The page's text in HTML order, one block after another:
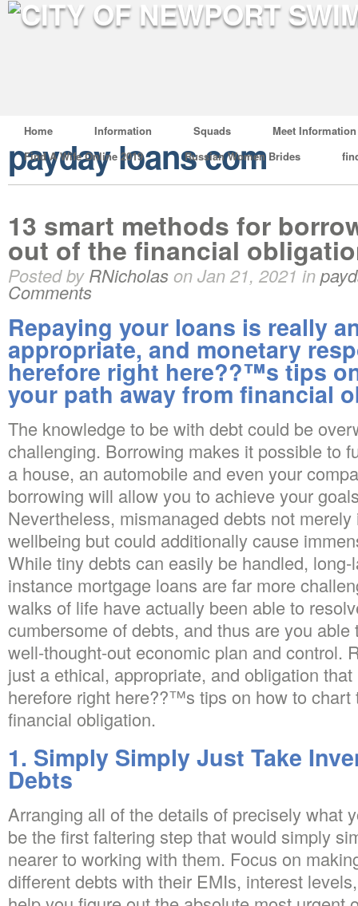
Home Information Squads
Meet Information
Find A Wife Online 2019
Russian Women Brides
payday loans com
13 smart methods for
out of the financial
Posted byRNicholas on Jan 21, 2021 in
Comments
Repaying your loans is really
appropriate, and monetary
herefore right here??™s tips
your path away from financial
The knowledge to be with debt could be
challenging. Borrowing makes it possible to
a house, an automobile and even your
borrowing will allow you to achieve your
Nevertheless, mismanaged debts not
wellbeing but could additionally cause
While tiny debts can easily be handled,
instance mortgage loans are far more
walks of life have actually been able to
cumbersome of debts, and thus are you
well-thought-out economic plan and control.
just a ethical, appropriate, and obligation
herefore right here??™s tips on how to chart
financial obligation.
1. Simply Simply Just Take
Debts
Arranging all of the details of precisely what
be the first faltering step that would simply
nearer to working with them. Focus on
different debts with their EMIs, interest